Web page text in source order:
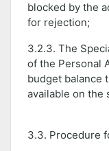
blocked by the
for rejection;
3.2.3. The
of the Personal
budget balance
available on the
3.3. Procedure